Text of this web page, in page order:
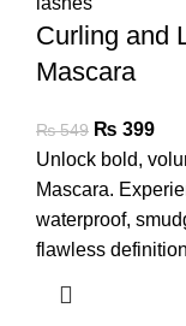
Curling and
Mascara
₨549 ₨ 399
Unlock bold,
Mascara.
waterproof,
flawless